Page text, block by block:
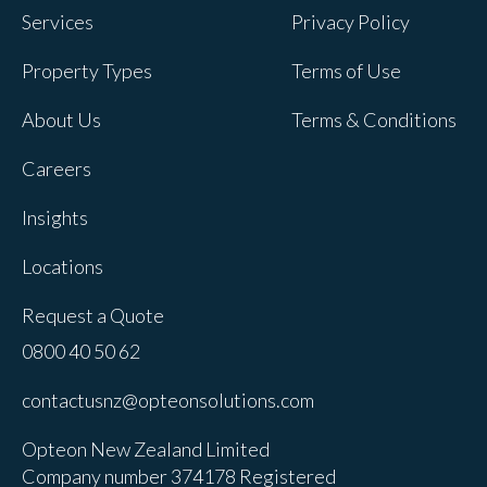
Services
Property Types
About Us
Careers
Insights
Locations
Request a Quote
Privacy Policy
Terms of Use
Terms & Conditions
0800 40 50 62
contactusnz@opteonsolutions.com
Opteon New Zealand Limited
Company number 374178 Registered